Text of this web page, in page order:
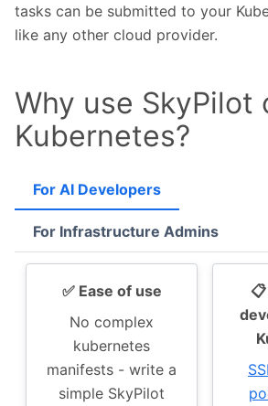
tasks can be submitted to your
like any other cloud provider.
Why use SkyPilot
Kubernetes?
For AI Developers
✅ Ease of use
No complex
kubernetes
manifests - write a
simple SkyPilot
For Infrastructure Admins